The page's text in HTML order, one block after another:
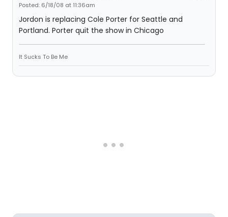
Posted: 6/18/08 at 11:36am
Jordon is replacing Cole Porter for Seattle and
Portland. Porter quit the show in Chicago
It Sucks To Be Me